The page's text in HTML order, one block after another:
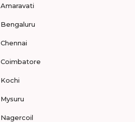
Amaravati
Bengaluru
Chennai
Coimbatore
Kochi
Mysuru
Nagercoil